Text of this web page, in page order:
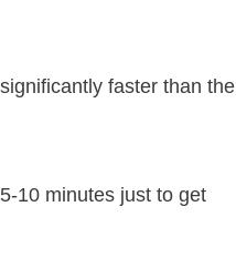
faster than the
10 minutes just to get